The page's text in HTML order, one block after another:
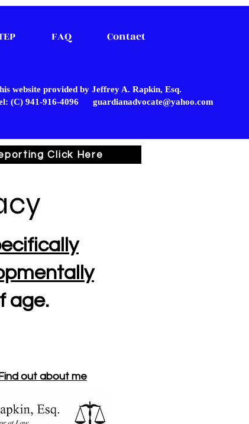
FAQ Contact
website provided by Jeffrey A. Rapkin, Esq.
(C) 941-916-4096 guardianadvocate@yahoo.com
Click Here
age.
out about me